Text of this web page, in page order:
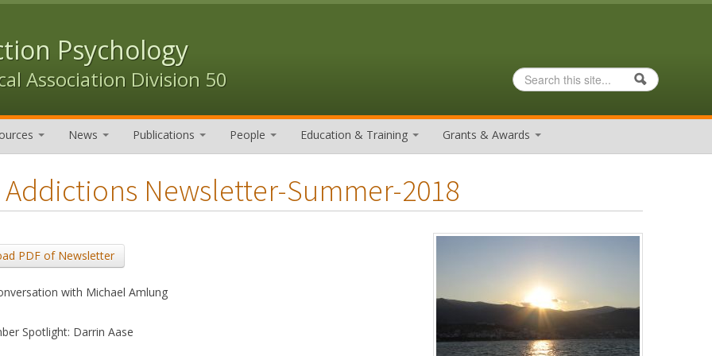
Psychology
Association Division 50 Search form
Search
News Publications People Education & Training Grants & Awards
Newsletter-Summer-2018
PDF of Newsletter
with Michael Amlung
Spotlight: Darrin Aase